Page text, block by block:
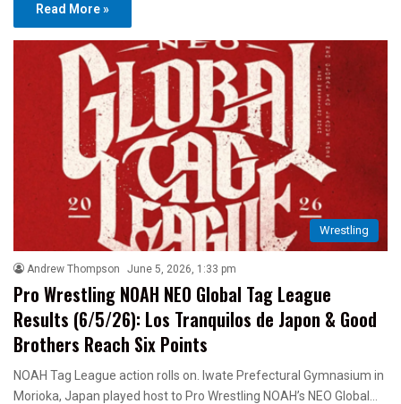
Read More »
Wrestling
Andrew Thompson June 5, 2026, 1:33 pm
Pro Wrestling NOAH NEO Global Tag League
Results (6/5/26): Los Tranquilos de Japon & Good
Brothers Reach Six Points
NOAH Tag League action rolls on. Iwate Prefectural Gymnasium in
Morioka, Japan played host to Pro Wrestling NOAH’s NEO Global…